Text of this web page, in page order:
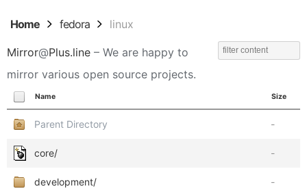
Home fedora linux
Mirror@Plus.line – We are happy to
mirror various open source projects.
Name Size
Parent Directory -
core/ -
development/ -